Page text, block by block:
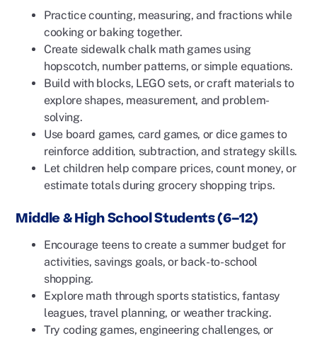
Practice counting, measuring, and fractions while
cooking or baking together.
Create sidewalk chalk math games using
hopscotch, number patterns, or simple equations.
Build with blocks, LEGO sets, or craft materials to
explore shapes, measurement, and problem-
solving.
Use board games, card games, or dice games to
reinforce addition, subtraction, and strategy skills.
Let children help compare prices, count money, or
estimate totals during grocery shopping trips.
Middle & High School Students (6–12)
Encourage teens to create a summer budget for
activities, savings goals, or back-to-school
shopping.
Explore math through sports statistics, fantasy
leagues, travel planning, or weather tracking.
Try coding games, engineering challenges, or